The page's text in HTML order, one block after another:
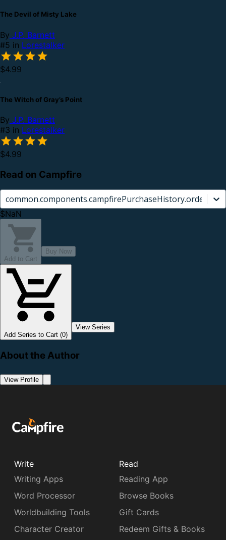
The Devil of Misty Lake
By J.P. Barnett
#5 in Lorestalker
$4.99
The Witch of Gray’s Point
By J.P. Barnett
#3 in Lorestalker
$4.99
Read on Campfire
$NaN
Add to Cart
Buy Now
Add Series to Cart (0)
View Series
About the Author
View Profile
Write
Writing Apps
Word Processor
Worldbuilding Tools
Character Creator
Read
Reading App
Browse Books
Gift Cards
Redeem Gifts & Books